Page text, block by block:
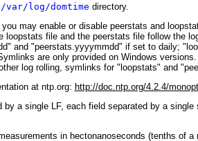
/var/log/domtime directory.
may enable or disable peerstats and
loopstats file and the peerstats file follow the
and "peerstats.yyyymmdd" if set to daily;
are only provided on Windows
log rolling, symlinks for "loopstats" and
at ntp.org: http://doc.ntp.org/4.2.4/
a single LF, each field separated by a
in hectonanoseconds (tenths of